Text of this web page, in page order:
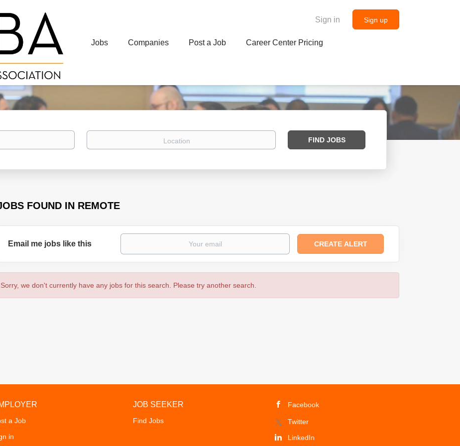
Sign in Sign up
Jobs Companies Post a Job Career Center Pricing
Location
Find
FIND JOBS
FOUND IN REMOTE
Email me jobs like this
Sorry, we don't currently have any jobs for this search. Please try another search.
a Job
in
JOB SEEKER
Find Jobs
Facebook
Twitter
LinkedIn